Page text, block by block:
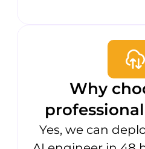
Why
Yes, we can